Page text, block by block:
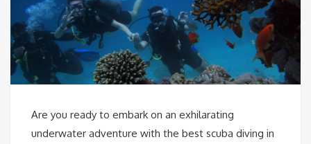
Are you ready to embark on an exhilarating
underwater adventure with the best scuba diving in